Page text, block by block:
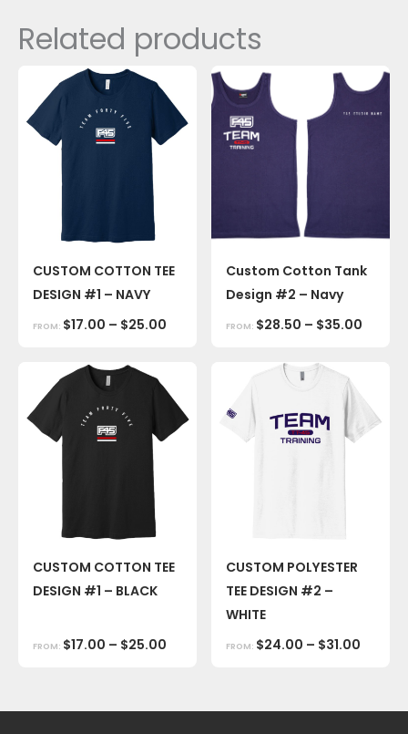
Related products
CUSTOM COTTON TEE
DESIGN #1 – NAVY
FROM: $17.00 – $25.00
Custom Cotton Tank
Design #2 – Navy
FROM: $28.50 – $35.00
CUSTOM COTTON TEE
DESIGN #1 – BLACK
FROM: $17.00 – $25.00
CUSTOM POLYESTER
TEE DESIGN #2 –
WHITE
FROM: $24.00 – $31.00